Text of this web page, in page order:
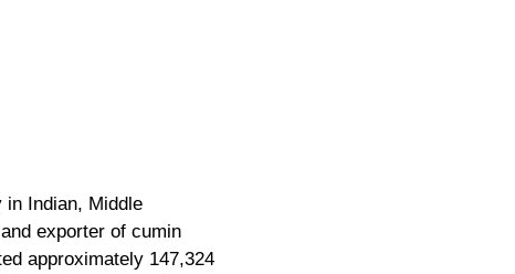
in Indian, Middle
exporter of cumin
approximately 147,324